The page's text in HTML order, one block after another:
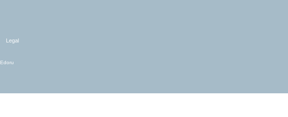
Legal
Edoru